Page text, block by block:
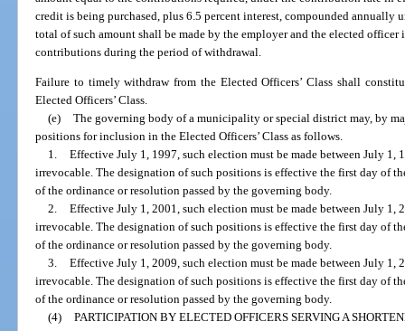
credit is being purchased, plus 6.5 percent interest, compounded annually
total of such amount shall be made by the employer and the elected
contributions during the period of withdrawal.
Failure to timely withdraw from the Elected Officers’ Class shall
Elected Officers’ Class.
(e) The governing body of a municipality or special district may, by
positions for inclusion in the Elected Officers’ Class as follows.
1. Effective July 1, 1997, such election must be made between July 1,
irrevocable. The designation of such positions is effective the first day of
of the ordinance or resolution passed by the governing body.
2. Effective July 1, 2001, such election must be made between July 1,
irrevocable. The designation of such positions is effective the first day of
of the ordinance or resolution passed by the governing body.
3. Effective July 1, 2009, such election must be made between July 1,
irrevocable. The designation of such positions is effective the first day of
of the ordinance or resolution passed by the governing body.
(4) PARTICIPATION BY ELECTED OFFICERS SERVING A